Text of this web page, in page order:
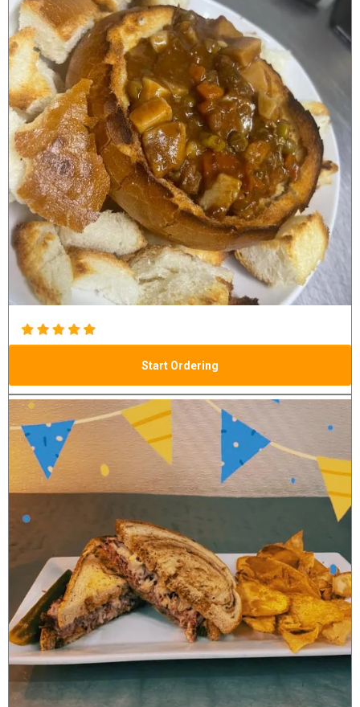
Start Ordering